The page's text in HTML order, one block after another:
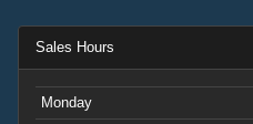
Sales Hours
Monday